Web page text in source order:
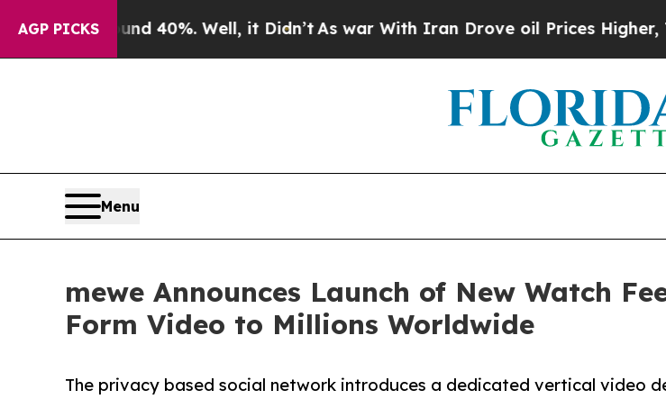
AGP PICKS
Around 40%. Well, it Didn’t As war With Iran Drove oil Prices Higher, Trump
Menu
mewe Announces Launch of New Watch
Form Video to Millions Worldwide
The privacy based social network introduces a dedicated vertical video